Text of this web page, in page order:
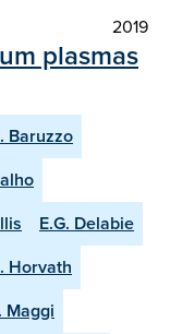
2019
plasmas
Baruzzo
E.G. Delabie
Horvath
Maggi